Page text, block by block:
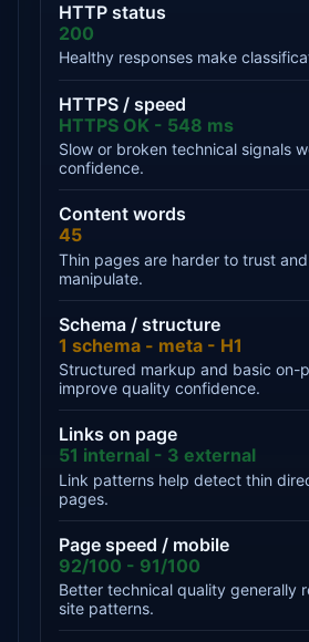
HTTP status
200
Healthy responses make
HTTPS / speed
HTTPS OK - 548 ms
Slow or broken technical signals
confidence.
Content words
45
Thin pages are harder to trust
manipulate.
Schema / structure
1 schema - meta - H1
Structured markup and basic on-
improve quality confidence.
Links on page
51 internal - 3 external
Link patterns help detect thin
pages.
Page speed / mobile
92/100 - 91/100
Better technical quality generally
site patterns.